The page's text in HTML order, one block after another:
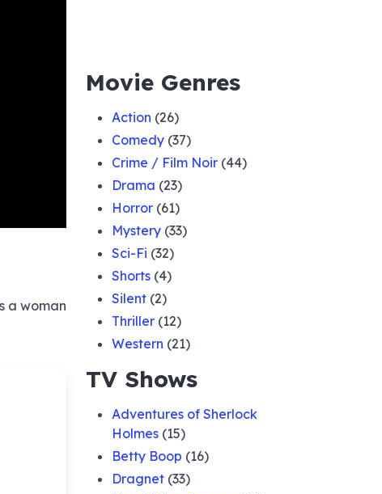
a woman
Movie Genres
Action (26)
Comedy (37)
Crime / Film Noir (44)
Drama (23)
Horror (61)
Mystery (33)
Sci-Fi (32)
Shorts (4)
Silent (2)
Thriller (12)
Western (21)
TV Shows
Adventures of Sherlock
Holmes (15)
Betty Boop (16)
Dragnet (33)